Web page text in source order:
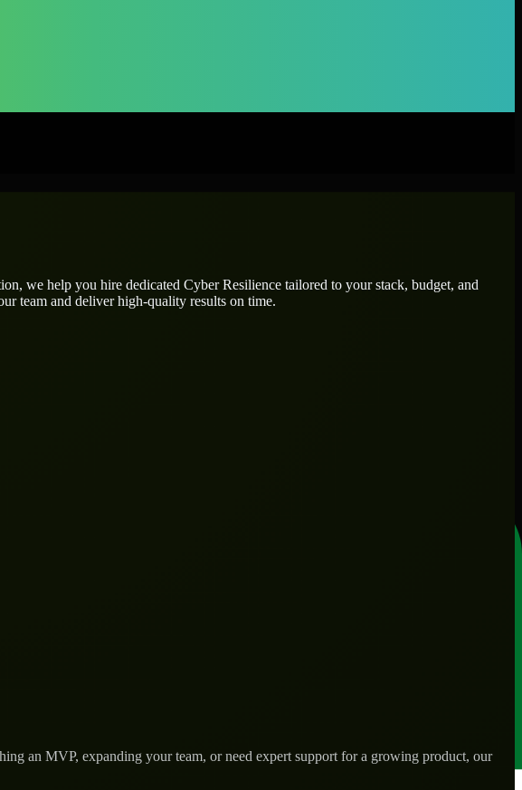
we help you hire dedicated Cyber Resilience tailored to your stack, budget, and
team and deliver high-quality results on time.
an MVP, expanding your team, or need expert support for a growing product, our